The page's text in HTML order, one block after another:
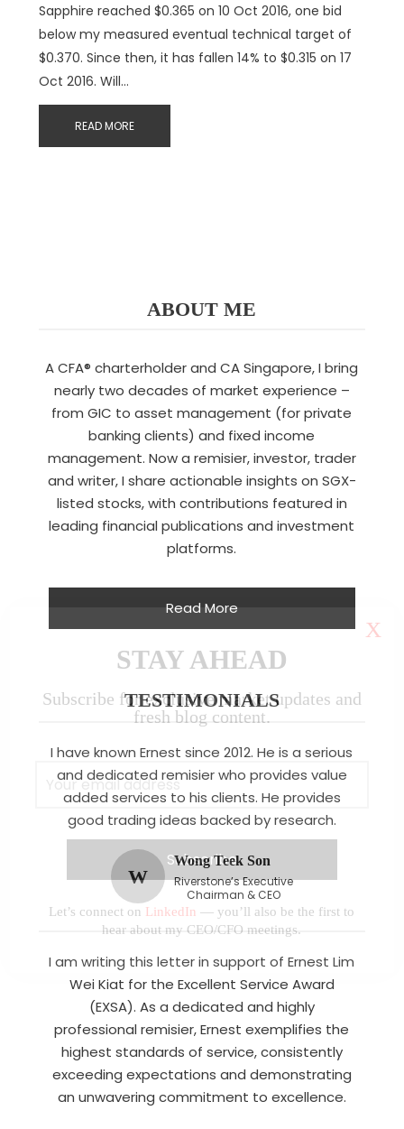
Sapphire reached $0.365 on 10 Oct 2016, one bid
below my measured eventual technical target of
$0.370. Since then, it has fallen 14% to $0.315 on 17
Oct 2016. Will…
READ MORE
ABOUT ME
A CFA® charterholder and CA Singapore, I bring
nearly two decades of market experience –
from GIC to asset management (for private
banking clients) and fixed income
management. Now a remisier, investor, trader
and writer, I share actionable insights on SGX-
listed stocks, with contributions featured in
leading financial publications and investment
platforms.
Read More
TESTIMONIALS
I have known Ernest since 2012. He is a serious
and dedicated remisier who provides value
added services to his clients. He provides
good trading ideas backed by research.
W
Wong Teek Son
Riverstone’s Executive
Chairman & CEO
I am writing this letter in support of Ernest Lim
Wei Kiat for the Excellent Service Award
(EXSA). As a dedicated and highly
professional remisier, Ernest exemplifies the
highest standards of service, consistently
exceeding expectations and demonstrating
an unwavering commitment to excellence.
STAY AHEAD
Subscribe for exclusive market updates and
fresh blog content.
Let’s connect on LinkedIn — you’ll also be the first to
hear about my CEO/CFO meetings.
X